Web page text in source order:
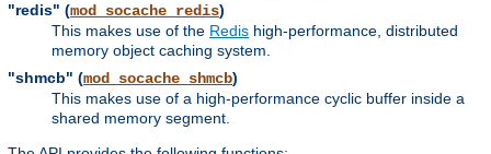
"redis" (mod_socache_redis)
This makes use of the Redis high-performance, distributed
memory object caching system.
"shmcb" (mod_socache_shmcb)
This makes use of a high-performance cyclic buffer inside a
shared memory segment.